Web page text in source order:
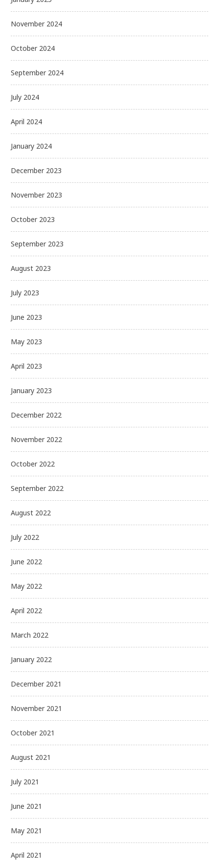
November 2024
October 2024
September 2024
July 2024
April 2024
January 2024
December 2023
November 2023
October 2023
September 2023
August 2023
July 2023
June 2023
May 2023
April 2023
January 2023
December 2022
November 2022
October 2022
September 2022
August 2022
July 2022
June 2022
May 2022
April 2022
March 2022
January 2022
December 2021
November 2021
October 2021
August 2021
July 2021
June 2021
May 2021
April 2021